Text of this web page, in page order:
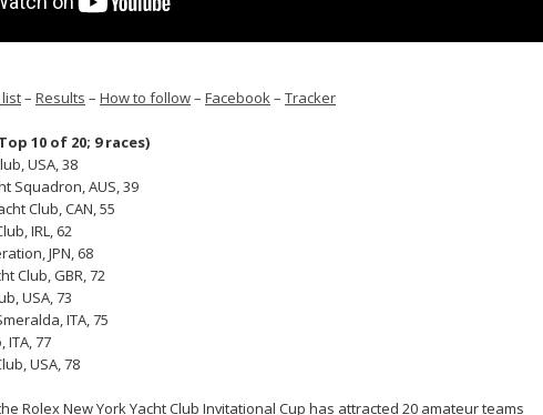
– Results – How to follow– Facebook– Tracker
10 of 20; 9 races)
USA, 38
Squadron, AUS, 39
Club, CAN, 55
IRL, 62
JPN, 68
Club, GBR, 72
USA, 73
ITA, 75
ITA, 77
USA, 78
Rolex New York Yacht Club Invitational Cup has attracted 20 amateur teams